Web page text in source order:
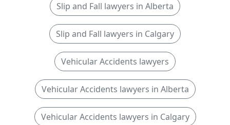
Slip and Fall lawyers in Alberta
Slip and Fall lawyers in Calgary
Vehicular Accidents lawyers
Vehicular Accidents lawyers in Alberta
Vehicular Accidents lawyers in Calgary